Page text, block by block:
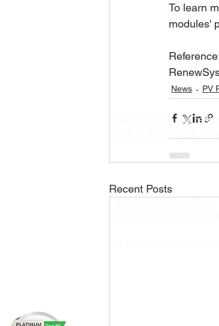
To learn
modules'
News PV
Recent Posts
RenewSys is the